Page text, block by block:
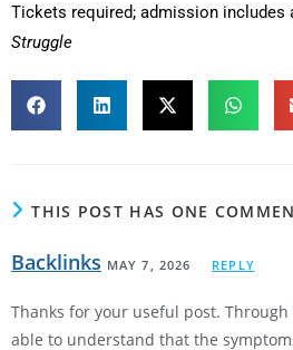
Tickets required; admission
Struggle
THIS POST HAS ONE
Backlinks MAY 7, 2026 REPLY
Thanks for your useful post. Through
able to understand that the